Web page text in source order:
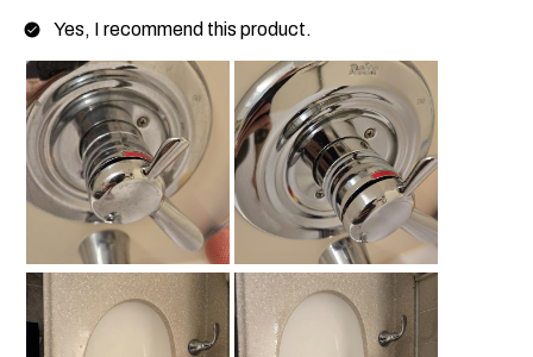
Yes, I recommend this product.